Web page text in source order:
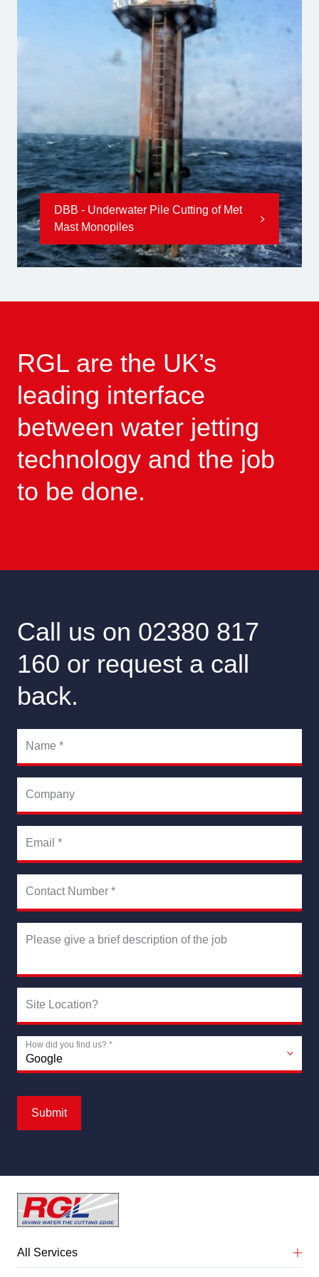
DBB - Underwater Pile Cutting of Met
Mast Monopiles
RGL are the UK’s
leading interface
between water jetting
technology and the job
to be done.
Call us on 02380 817
160 or request a call
back.
Name *
Company
Email *
Contact Number *
Please give a brief description of the job
Site Location?
How did you find us? *
Submit
All Services